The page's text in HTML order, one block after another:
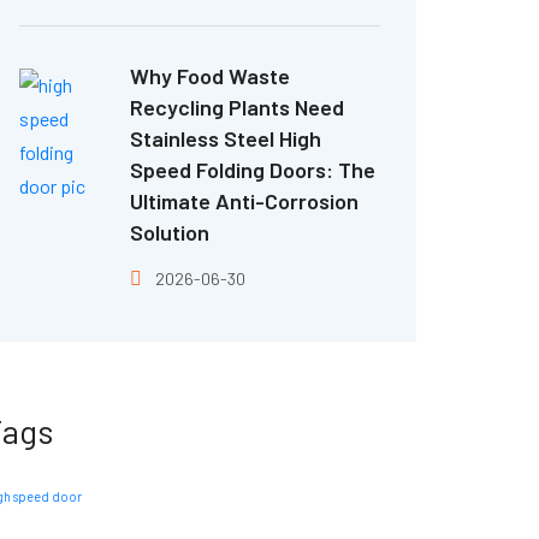
Why Food Waste
Recycling Plants Need
Stainless Steel High
Speed Folding Doors: The
Ultimate Anti-Corrosion
Solution
2026-06-30
speed door